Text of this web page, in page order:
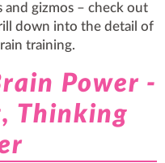
and gizmos – check out
down into the detail of
training.
Power -
Thinking